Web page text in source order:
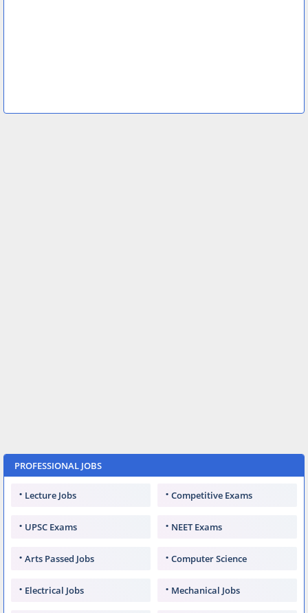
PROFESSIONAL JOBS
Lecture Jobs Competitive Exams
UPSC Exams NEET Exams
Arts Passed Jobs Computer Science
Electrical Jobs Mechanical Jobs